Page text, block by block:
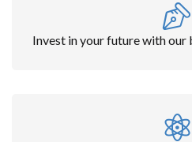
Invest in your future with our